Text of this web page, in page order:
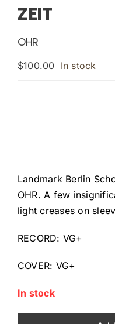
ZEIT
OHR
$100.00 In stock
Landmark Berlin
OHR. A few
light creases on
RECORD: VG+
COVER: VG+
In stock